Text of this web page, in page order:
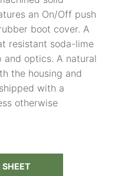
an On/Off push
boot cover. A
resistant soda-lime
and optics. A natural
the housing and
with a
otherwise